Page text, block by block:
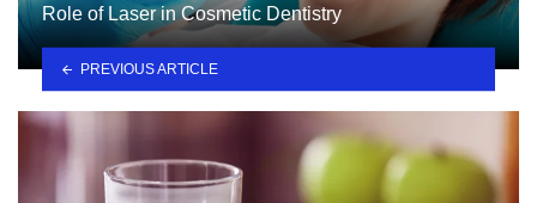
Role of Laser in Cosmetic Dentistry
PREVIOUS ARTICLE